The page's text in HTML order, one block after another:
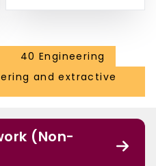
40 Engineering
and extractive
(Non-